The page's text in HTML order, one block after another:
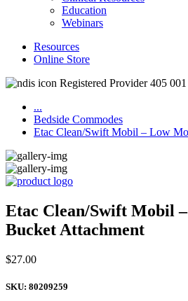
Education
Webinars
Resources
Online Store
Registered Provider 405 001
...
Bedside Commodes
Etac Clean/Swift Mobil – Low
Etac Clean/Swift Mobil
Bucket Attachment
$27.00
SKU: 80209259